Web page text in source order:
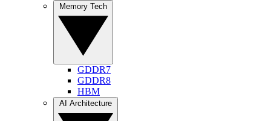
GDDR7
GDDR8
HBM